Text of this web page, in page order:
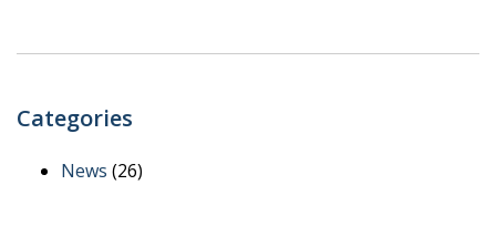
Categories
News (26)